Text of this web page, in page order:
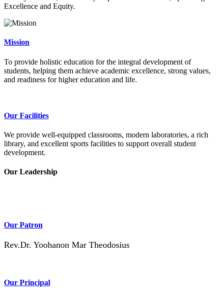
Excellence and Equity.
Mission
To provide holistic education for the integral development of
students, helping them achieve academic excellence, strong values,
and readiness for higher education and life.
Our Facilities
We provide well-equipped classrooms, modern laboratories, a rich
library, and excellent sports facilities to support overall student
development.
Our Leadership
Our Patron
Rev.Dr. Yoohanon Mar Theodosius
Our Principal